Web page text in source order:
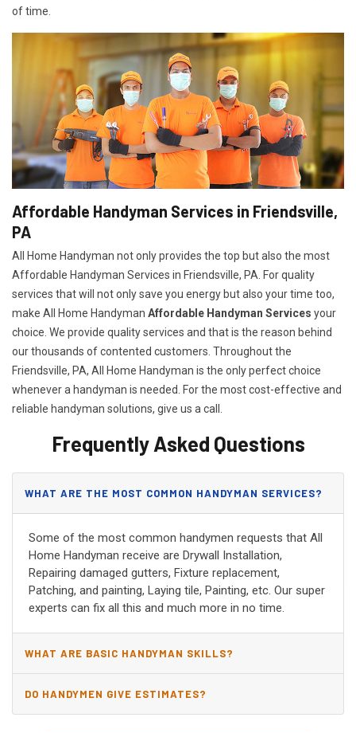
of time.
Affordable Handyman Services in Friendsville,
PA
All Home Handyman not only provides the top but also the most
Affordable Handyman Services in Friendsville, PA. For quality
services that will not only save you energy but also your time too,
make All Home Handyman Affordable Handyman Services your
choice. We provide quality services and that is the reason behind
our thousands of contented customers. Throughout the
Friendsville, PA, All Home Handyman is the only perfect choice
whenever a handyman is needed. For the most cost-effective and
reliable handyman solutions, give us a call.
Frequently Asked Questions
WHAT ARE THE MOST COMMON HANDYMAN SERVICES?
Some of the most common handymen requests that All
Home Handyman receive are Drywall Installation,
Repairing damaged gutters, Fixture replacement,
Patching, and painting, Laying tile, Painting, etc. Our super
experts can fix all this and much more in no time.
WHAT ARE BASIC HANDYMAN SKILLS?
DO HANDYMEN GIVE ESTIMATES?